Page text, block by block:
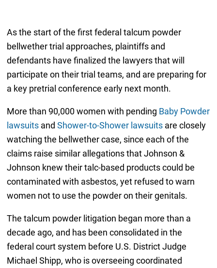
As the start of the first federal talcum powder
bellwether trial approaches, plaintiffs and
defendants have finalized the lawyers that will
participate on their trial teams, and are preparing for
a key pretrial conference early next month.
More than 90,000 women with pending Baby Powder
lawsuitsand Shower-to-Shower lawsuitsare closely
watching the bellwether case, since each of the
claims raise similar allegations that Johnson &
Johnson knew their talc-based products could be
contaminated with asbestos, yet refused to warn
women not to use the powder on their genitals.
The talcum powder litigation began more than a
decade ago, and has been consolidated in the
federal court system before U.S. District Judge
Michael Shipp, who is overseeing coordinated